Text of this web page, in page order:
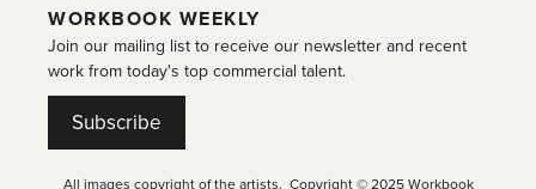
WORKBOOK WEEKLY
Join our mailing list to receive our newsletter and recent
work from today's top commercial talent.
Subscribe
All images copyright of the artists. Copyright © 2025 Workbook